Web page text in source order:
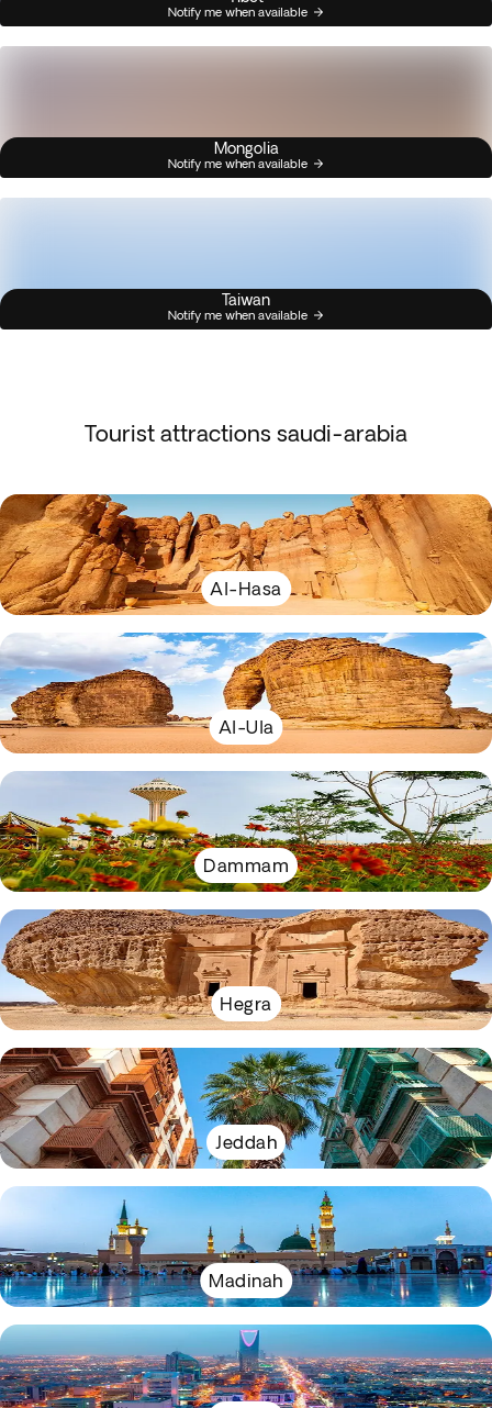
Notify me when available
Mongolia
Notify me when available
Taiwan
Notify me when available
Tourist attractions saudi-arabia
Al-Hasa
Al-Ula
Dammam
Hegra
Jeddah
Madinah